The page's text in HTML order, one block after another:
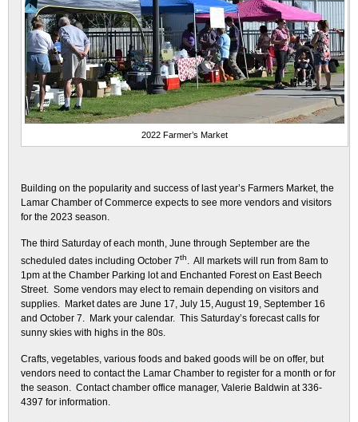
2022 Farmer’s Market
Building on the popularity and success of last year’s Farmers Market, the
Lamar Chamber of Commerce expects to see more vendors and visitors
for the 2023 season.
The third Saturday of each month, June through September are the
scheduled dates including October 7th. All markets will run from 8am to
1pm at the Chamber Parking lot and Enchanted Forest on East Beech
Street. Some vendors may elect to remain depending on visitors and
supplies. Market dates are June 17, July 15, August 19, September 16
and October 7. Mark your calendar. This Saturday’s forecast calls for
sunny skies with highs in the 80s.
Crafts, vegetables, various foods and baked goods will be on offer, but
vendors need to contact the Lamar Chamber to register for a month or for
the season. Contact chamber office manager, Valerie Baldwin at 336-
4397 for information.